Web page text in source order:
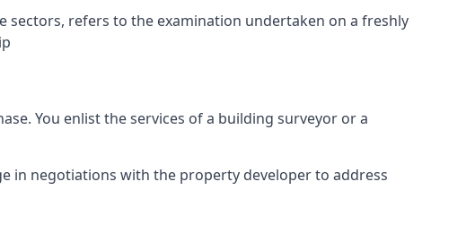
sectors, refers to the examination undertaken on a freshly
You enlist the services of a building surveyor or a
in negotiations with the property developer to address